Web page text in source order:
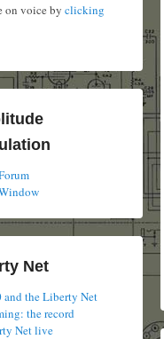
on voice by clicking
Net
and the Liberty Net
the record
Net live